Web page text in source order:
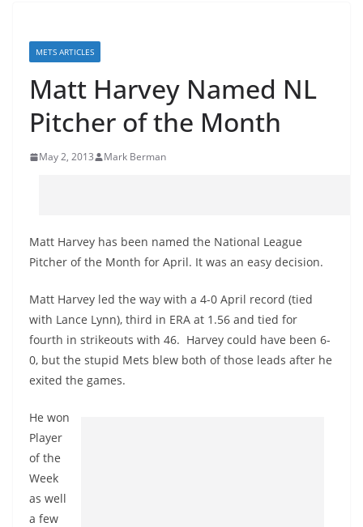
METS ARTICLES
Matt Harvey Named NL
Pitcher of the Month
May 2, 2013 Mark Berman
Matt Harvey has been named the National League
Pitcher of the Month for April. It was an easy decision.
Matt Harvey led the way with a 4-0 April record (tied
with Lance Lynn), third in ERA at 1.56 and tied for
fourth in strikeouts with 46. Harvey could have been 6-
0, but the stupid Mets blew both of those leads after he
exited the games.
He won
Player
of the
Week
as well
a few